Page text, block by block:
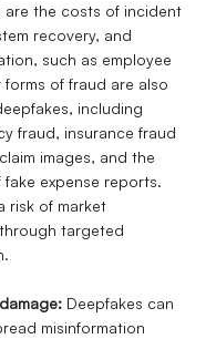
the costs of incident
recovery, and
such as employee
forms of fraud are also
including
fraud, insurance fraud
images, and the
fake expense reports.
risk of market
targeted
Deepfakes can
misinformation